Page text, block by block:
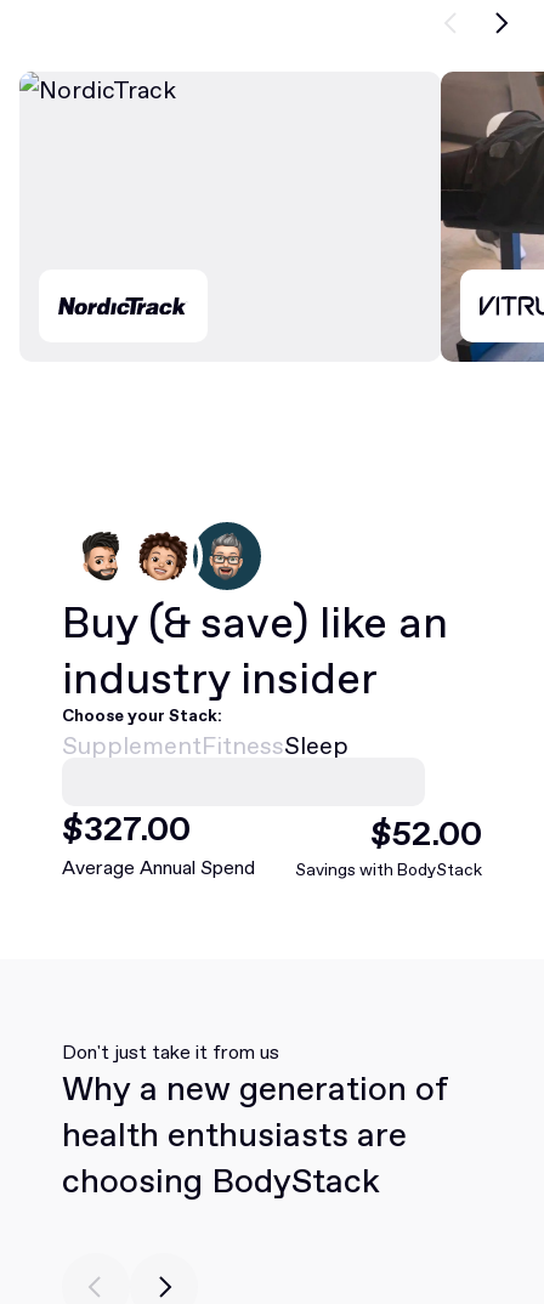
Buy (& save) like an
industry insider
Choose your Stack:
SupplementFitnessSleep
$468.00
Average Annual Spend
$75.00
Savings with BodyStack
Don't just take it from us
Why a new generation of
health enthusiasts are
choosing BodyStack